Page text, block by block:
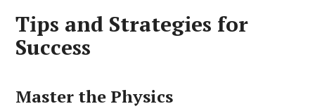
Tips and Strategies for
Success
Master the Physics